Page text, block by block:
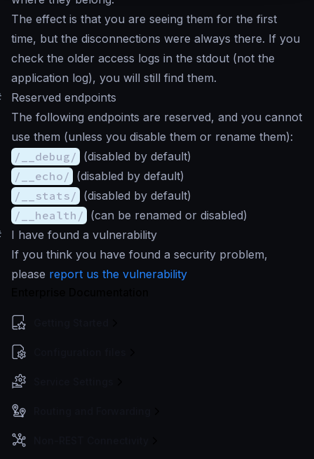
The effect is that you are seeing them for the first
time, but the disconnections were always there. If you
check the older access logs in the stdout (not the
application log), you will still find them.
Reserved endpoints
The following endpoints are reserved, and you cannot
use them (unless you disable them or rename them):
/__debug/ (disabled by default)
/__echo/ (disabled by default)
/__stats/ (disabled by default)
/__health/ (can be renamed or disabled)
I have found a vulnerability
If you think you have found a security problem,
please report us the vulnerability